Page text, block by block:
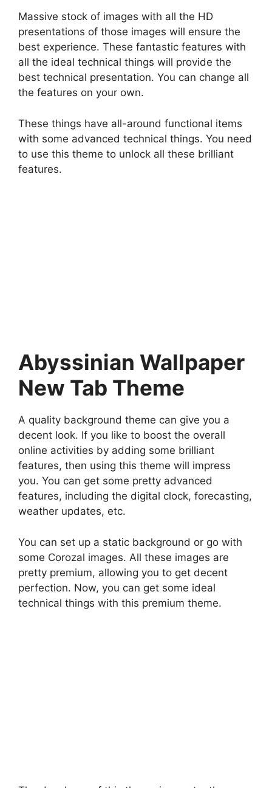
Massive stock of images with all the HD
presentations of those images will ensure the
best experience. These fantastic features with
all the ideal technical things will provide the
best technical presentation. You can change all
the features on your own.
These things have all-around functional items
with some advanced technical things. You need
to use this theme to unlock all these brilliant
features.
Abyssinian Wallpaper
New Tab Theme
A quality background theme can give you a
decent look. If you like to boost the overall
online activities by adding some brilliant
features, then using this theme will impress
you. You can get some pretty advanced
features, including the digital clock, forecasting,
weather updates, etc.
You can set up a static background or go with
some Corozal images. All these images are
pretty premium, allowing you to get decent
perfection. Now, you can get some ideal
technical things with this premium theme.